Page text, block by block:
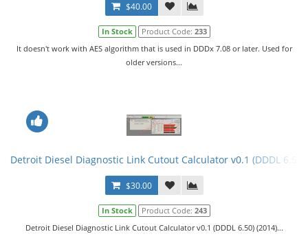
$40.00
In Stock Product Code: 233
It doesn't work with AES algorithm that is used in DDDx 7.08 or later. Used for
older versions...
Detroit Diesel Diagnostic Link Cutout Calculator v0.1 (DDDL 6.50)
$30.00
In Stock Product Code: 243
Detroit Diesel Diagnostic Link Cutout Calculator v0.1 (DDDL 6.50) (2014)...